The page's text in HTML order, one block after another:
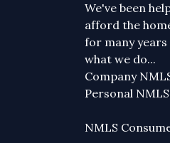
We've been
afford the
for many years
what we do...
Company
Personal
NMLS